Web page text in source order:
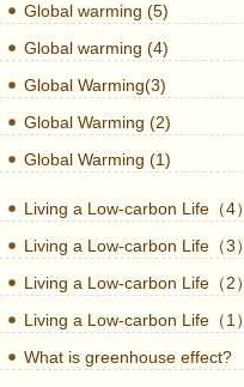
Global warming (5)
Global warming (4)
Global Warming(3)
Global Warming (2)
Global Warming (1)
Living a Low-carbon Life（4）
Living a Low-carbon Life（3）
Living a Low-carbon Life（2）
Living a Low-carbon Life（1）
What is greenhouse effect?